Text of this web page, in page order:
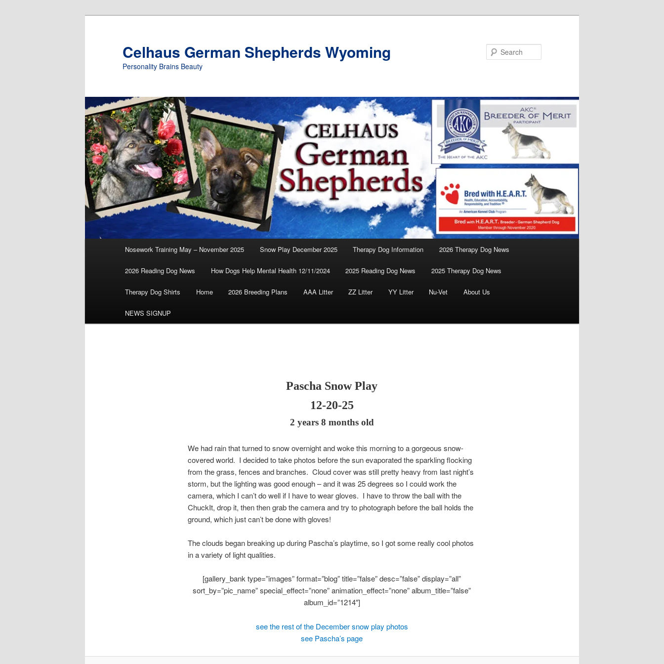
Celhaus German Shepherds Wyoming
Personality Brains Beauty
Nosework Training May – November 2025 Snow Play December 2025 Therapy Dog Information 2026 Therapy Dog News
2026 Reading Dog News How Dogs Help Mental Health 12/11/2024 2025 Reading Dog News 2025 Therapy Dog News
Therapy Dog Shirts Home 2026 Breeding Plans AAA Litter ZZ Litter YY Litter Nu-Vet About Us
NEWS SIGNUP
Pascha Snow Play
12-20-25
2 years 8 months old
We had rain that turned to snow overnight and woke this morning to a gorgeous snow-
covered world. I decided to take photos before the sun evaporated the sparkling flocking
from the grass, fences and branches. Cloud cover was still pretty heavy from last night’s
storm, but the lighting was good enough – and it was 25 degrees so I could work the
camera, which I can’t do well if I have to wear gloves. I have to throw the ball with the
ChuckIt, drop it, then then grab the camera and try to photograph before the ball holds the
ground, which just can’t be done with gloves!
The clouds began breaking up during Pascha’s playtime, so I got some really cool photos
in a variety of light qualities.
[gallery_bank type=”images” format=”blog” title=”false” desc=”false” display=”all”
sort_by=”pic_name” special_effect=”none” animation_effect=”none” album_title=”false”
album_id=”1214″]
see the rest of the December snow play photos
see Pascha’s page